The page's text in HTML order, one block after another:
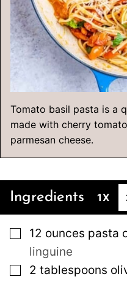
Tomato basil pasta is a
made with cherry
parmesan cheese.
Ingredients 1X
▢
12 ounces pasta
linguine
▢
2 tablespoons